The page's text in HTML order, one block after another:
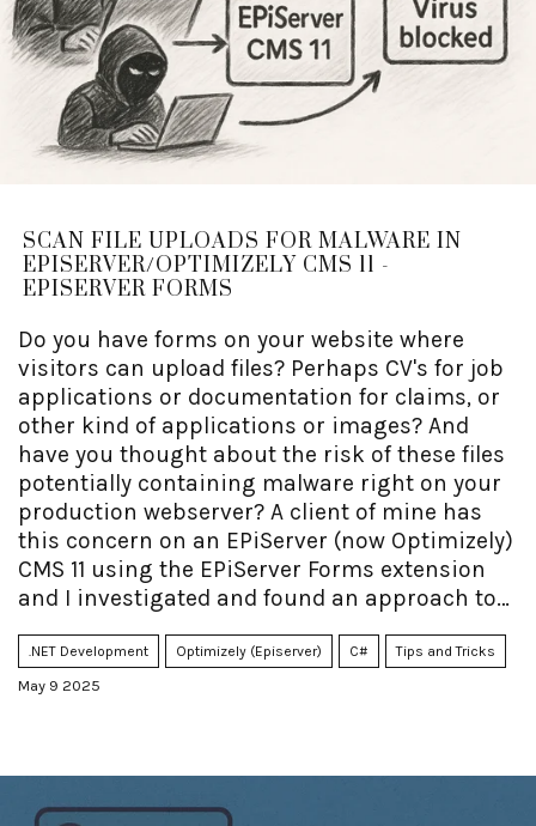
SCAN FILE UPLOADS FOR MALWARE IN
EPISERVER/OPTIMIZELY CMS 11 -
EPISERVER FORMS
Do you have forms on your website where
visitors can upload files? Perhaps CV's for job
applications or documentation for claims, or
other kind of applications or images? And
have you thought about the risk of these files
potentially containing malware right on your
production webserver? A client of mine has
this concern on an EPiServer (now Optimizely)
CMS 11 using the EPiServer Forms extension
and I investigated and found an approach to
.NET Development Optimizely (Episerver) C# Tips and Tricks
May 9 2025